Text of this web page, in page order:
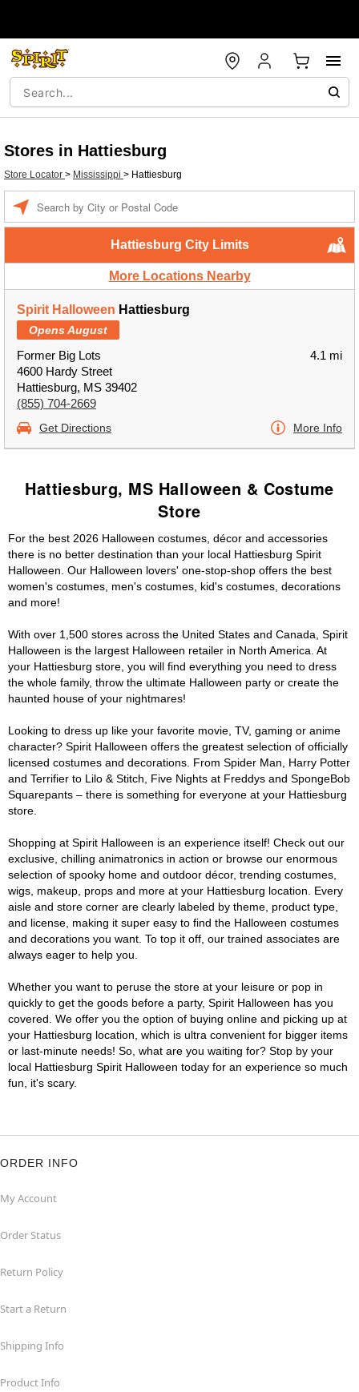
Stores in Hattiesburg
Store Locator > Mississippi > Hattiesburg
Hattiesburg City Limits
More Locations Nearby
Spirit Halloween Hattiesburg
Opens August
Former Big Lots
4600 Hardy Street
Hattiesburg, MS 39402
(855) 704-2669
4.1 mi
Get Directions More Info
Hattiesburg, MS Halloween & Costume
Store
For the best 2026 Halloween costumes, décor and accessories
there is no better destination than your local Hattiesburg Spirit
Halloween. Our Halloween lovers' one-stop-shop offers the best
women's costumes, men's costumes, kid's costumes, decorations
and more!
With over 1,500 stores across the United States and Canada, Spirit
Halloween is the largest Halloween retailer in North America. At
your Hattiesburg store, you will find everything you need to dress
the whole family, throw the ultimate Halloween party or create the
haunted house of your nightmares!
Looking to dress up like your favorite movie, TV, gaming or anime
character? Spirit Halloween offers the greatest selection of officially
licensed costumes and decorations. From Spider Man, Harry Potter
and Terrifier to Lilo & Stitch, Five Nights at Freddys and SpongeBob
Squarepants – there is something for everyone at your Hattiesburg
store.
Shopping at Spirit Halloween is an experience itself! Check out our
exclusive, chilling animatronics in action or browse our enormous
selection of spooky home and outdoor décor, trending costumes,
wigs, makeup, props and more at your Hattiesburg location. Every
aisle and store corner are clearly labeled by theme, product type,
and license, making it super easy to find the Halloween costumes
and decorations you want. To top it off, our trained associates are
always eager to help you.
Whether you want to peruse the store at your leisure or pop in
quickly to get the goods before a party, Spirit Halloween has you
covered. We offer you the option of buying online and picking up at
your Hattiesburg location, which is ultra convenient for bigger items
or last-minute needs! So, what are you waiting for? Stop by your
local Hattiesburg Spirit Halloween today for an experience so much
fun, it's scary.
ORDER INFO
My Account
Order Status
Return Policy
Start a Return
Shipping Info
Product Info